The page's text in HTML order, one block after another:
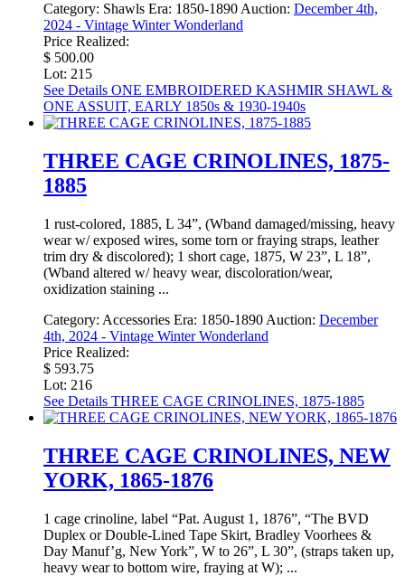
Category: Shawls Era: 1850-1890 Auction: December 4th,
2024 - Vintage Winter Wonderland
Price Realized:
$ 500.00
Lot: 215
See Details ONE EMBROIDERED KASHMIR SHAWL &
ONE ASSUIT, EARLY 1850s & 1930-1940s
THREE CAGE CRINOLINES, 1875-
1885
1 rust-colored, 1885, L 34”, (Wband damaged/missing, heavy
wear w/ exposed wires, some torn or fraying straps, leather
trim dry & discolored); 1 short cage, 1875, W 23”, L 18”,
(Wband altered w/ heavy wear, discoloration/wear,
oxidization staining ...
Category: Accessories Era: 1850-1890 Auction: December
4th, 2024 - Vintage Winter Wonderland
Price Realized:
$ 593.75
Lot: 216
See Details THREE CAGE CRINOLINES, 1875-1885
THREE CAGE CRINOLINES, NEW
YORK, 1865-1876
1 cage crinoline, label “Pat. August 1, 1876”, “The BVD
Duplex or Double-Lined Tape Skirt, Bradley Voorhees &
Day Manuf’g, New York”, W to 26”, L 30”, (straps taken up,
heavy wear to bottom wire, fraying at W); ...